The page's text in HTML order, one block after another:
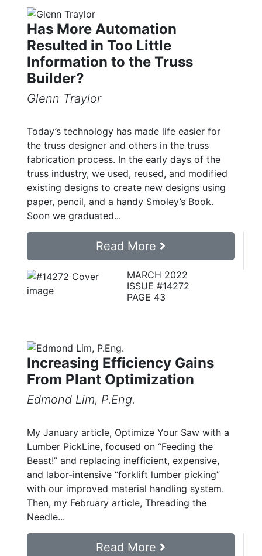
Has More Automation
Resulted in Too Little
Information to the Truss
Builder?
Glenn Traylor
Today’s technology has made life easier for
the truss designer and others in the truss
fabrication process. In the early days of the
truss industry, we used, reused, and modified
existing designs to create new designs using
paper, pencil, and a handy Smoley’s Book.
Soon we graduated...
Read More
MARCH 2022
ISSUE #14272
PAGE 43
Increasing Efficiency Gains
From Plant Optimization
Edmond Lim, P.Eng.
My January article, Optimize Your Saw with a
Lumber PickLine, focused on “Feeding the
Beast!” and replacing inefficient, expensive,
and labor-intensive “forklift lumber picking”
with our improved material handling system.
Then, my February article, Threading the
Needle...
Read More